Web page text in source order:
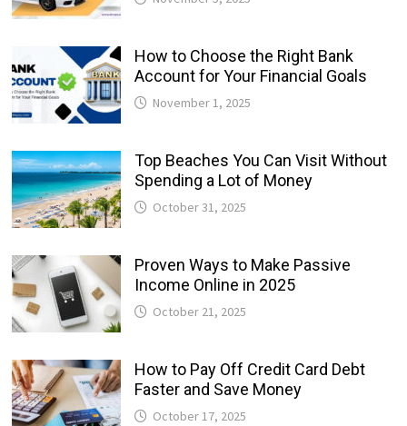
How to Choose the Right Bank
Account for Your Financial Goals
November 1, 2025
Top Beaches You Can Visit Without
Spending a Lot of Money
October 31, 2025
Proven Ways to Make Passive
Income Online in 2025
October 21, 2025
How to Pay Off Credit Card Debt
Faster and Save Money
October 17, 2025